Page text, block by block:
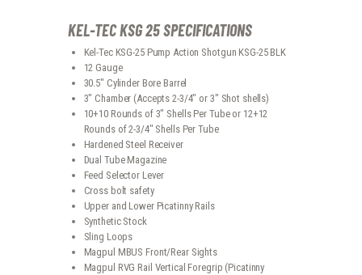
KEL-TEC KSG 25 SPECIFICATIONS
Kel-Tec KSG-25 Pump Action Shotgun KSG-25 BLK
12 Gauge
30.5″ Cylinder Bore Barrel
3″ Chamber (Accepts 2-3/4″ or 3″ Shot shells)
10+10 Rounds of 3″ Shells Per Tube or 12+12
Rounds of 2-3/4″ Shells Per Tube
Hardened Steel Receiver
Dual Tube Magazine
Feed Selector Lever
Cross bolt safety
Upper and Lower Picatinny Rails
Synthetic Stock
Sling Loops
Magpul MBUS Front/Rear Sights
Magpul RVG Rail Vertical Foregrip (Picatinny